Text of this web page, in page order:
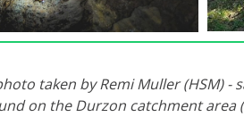
taken by Remi Muller (HSM)
on the Durzon catchment area